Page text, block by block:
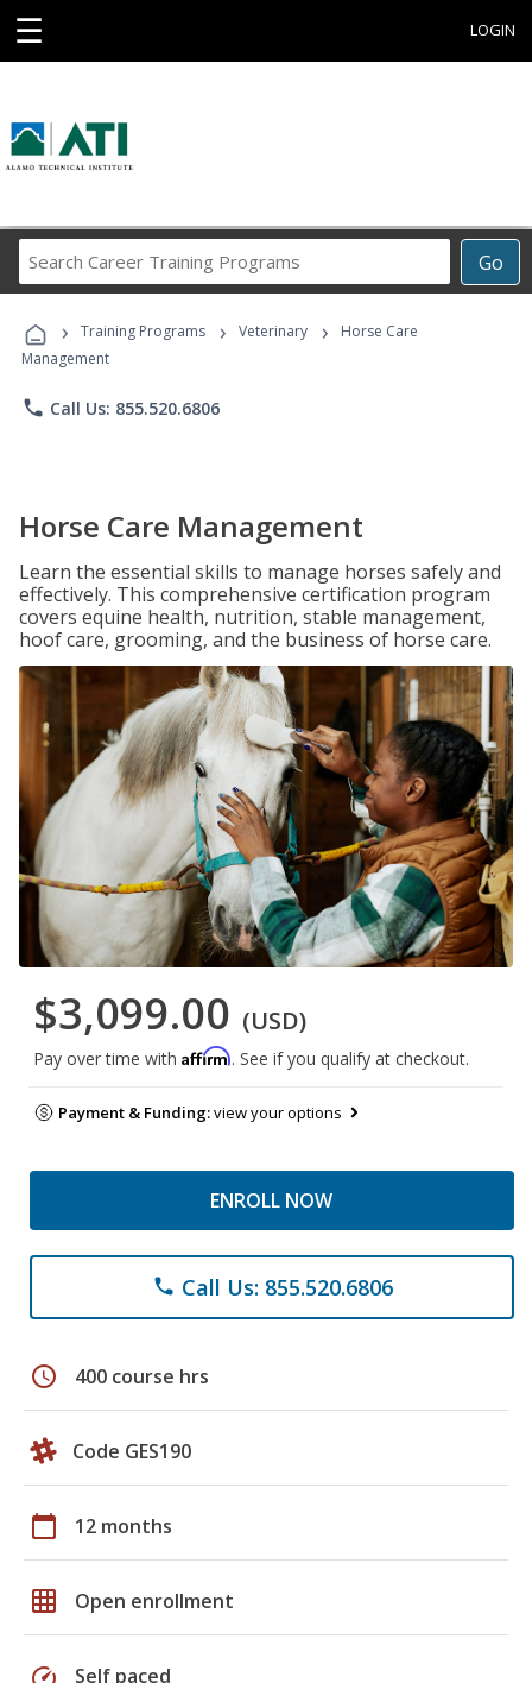
☰ LOGIN
Go
Career
Programs
› Training Programs › Veterinary ›
Horse Care
Management
phone Call Us: 855.520.6806
Horse Care Management
Learn the essential skills to manage horses safely and
effectively. This comprehensive certification program
covers equine health, nutrition, stable management,
hoof care, grooming, and the business of horse care.
$3,099.00 (USD)
Pay over time with Affirm. See if you qualify at checkout.
Payment & Funding:view your options
ENROLL NOW
phone Call Us: 855.520.6806
schedule 400 course hrs
Code GES190
calendar_today 12 months
grid_on Open enrollment
speed Self paced